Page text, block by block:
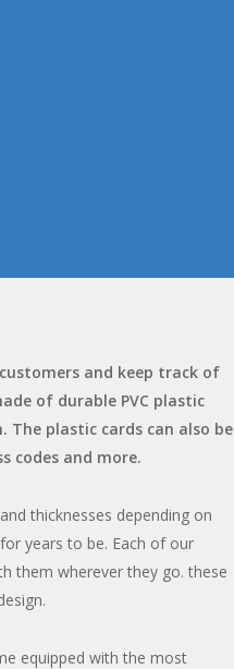
and keep track of
of durable PVC plastic
plastic cards can also be
codes and more.
thicknesses depending on
years to be. Each of our
them wherever they go. these
equipped with the most